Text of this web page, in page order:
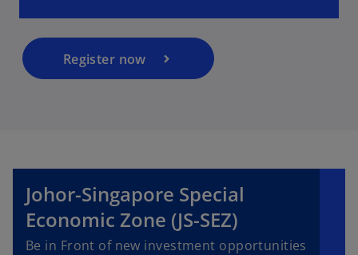
Register now
i
n
n
b
Johor-Singapore Special
Economic Zone (JS-SEZ)
Be in Front of new investment opportunities